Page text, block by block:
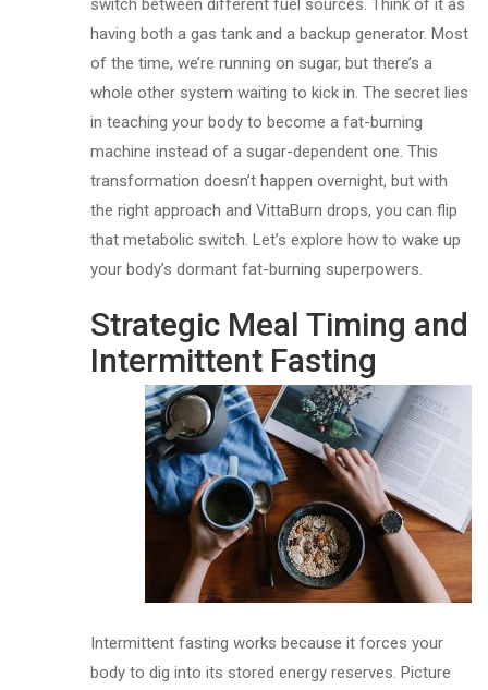
switch between different fuel sources. Think of it as
having both a gas tank and a backup generator. Most
of the time, we’re running on sugar, but there’s a
whole other system waiting to kick in. The secret lies
in teaching your body to become a fat-burning
machine instead of a sugar-dependent one. This
transformation doesn’t happen overnight, but with
the right approach and VittaBurn drops, you can flip
that metabolic switch. Let’s explore how to wake up
your body’s dormant fat-burning superpowers.
Strategic Meal Timing and
Intermittent Fasting
Intermittent fasting works because it forces your
body to dig into its stored energy reserves. Picture